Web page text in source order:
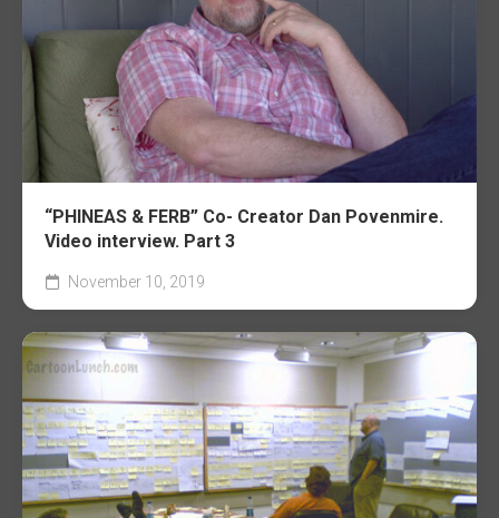
“PHINEAS & FERB” Co- Creator Dan Povenmire.
Video interview. Part 3
November 10, 2019